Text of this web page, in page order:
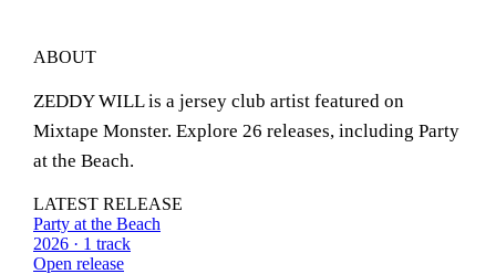
ABOUT
ZEDDY WILL is a jersey club artist featured on
Mixtape Monster. Explore 26 releases, including Party
at the Beach.
LATEST RELEASE
Party at the Beach
2026 · 1 track
Open release